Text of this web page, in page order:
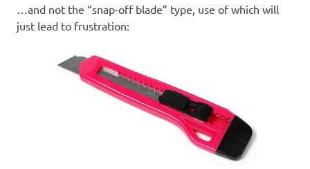
…and not the “snap-off blade” type, use of which will
just lead to frustration: